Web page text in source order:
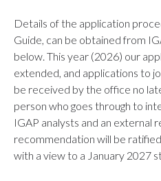
Details of the application
Guide, can be obtained from
below. This year (2026) our
extended, and applications to
be received by the office no
person who goes through to
IGAP analysts and an external
recommendation will be
with a view to a January 2027